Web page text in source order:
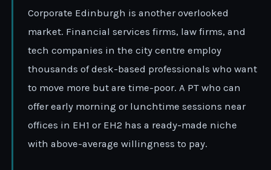
Corporate Edinburgh is another overlooked
market. Financial services firms, law firms, and
tech companies in the city centre employ
thousands of desk-based professionals who want
to move more but are time-poor. A PT who can
offer early morning or lunchtime sessions near
offices in EH1 or EH2 has a ready-made niche
with above-average willingness to pay.